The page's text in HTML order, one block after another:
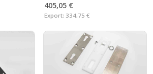
405,05 €
Export: 334,75 €